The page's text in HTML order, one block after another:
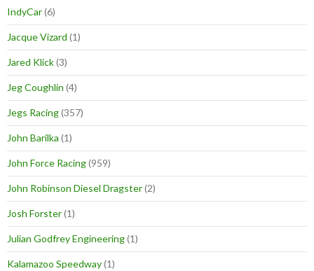
IndyCar(6)
Jacque Vizard (1)
Jared Klick(3)
Jeg Coughlin (4)
Jegs Racing(357)
John Barilka (1)
John Force Racing(959)
John Robinson Diesel Dragster(2)
Josh Forster(1)
Julian Godfrey Engineering(1)
Kalamazoo Speedway(1)